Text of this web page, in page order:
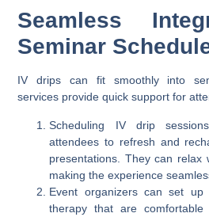
Seamless
Seminar
IV drips can fit smoothly into
services provide quick support for
Scheduling IV drip
attendees to refresh and
presentations. They can relax
making the experience
Event organizers can set
therapy that are